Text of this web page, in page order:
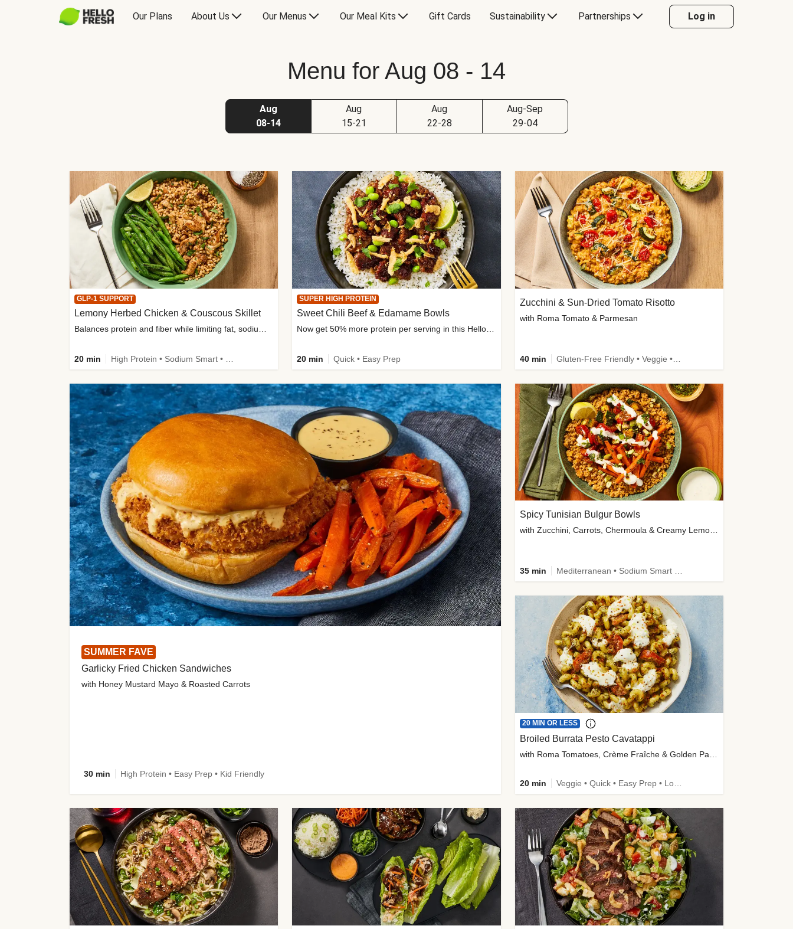
Our Plans About Us Our Menus Our Meal Kits Gift Cards Sustainability Partnerships Log in
Menu for Aug 08 - 14
Aug
08-14
Aug
15-21
Aug
22-28
Aug-Sep
29-04
SUMMER FAVE
Garlicky Fried Chicken Sandwiches
with Honey Mustard Mayo & Roasted Carrots
30 min High Protein • Easy Prep • Kid Friendly
GLP-1 SUPPORT
Lemony Herbed Chicken & Couscous Skillet
20 min
SUPER HIGH PROTEIN
Sweet Chili Beef & Edamame Bowls
20 min Quick • Easy Prep
Zucchini & Sun-Dried Tomato Risotto
with Roma Tomato & Parmesan
40 min Gluten-Free Friendly • Veggie • Kid Friendly
Spicy Tunisian Bulgur Bowls
with Zucchini, Carrots, Chermoula & Creamy Lemon Sauce
35 min Mediterranean • Sodium Smart • High Fiber • Veggie
20 MIN OR LESS
Broiled Burrata Pesto Cavatappi
with Roma Tomatoes, Crème Fraîche & Golden Panko
20 min Veggie • Quick • Easy Prep • Low Added Sugar • Kid Friendly